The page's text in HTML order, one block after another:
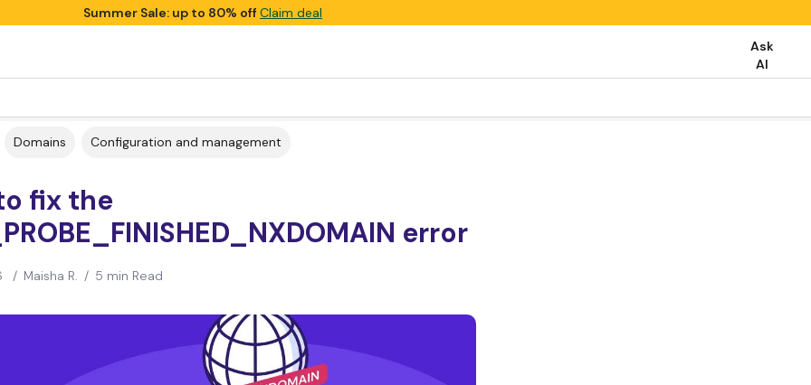
Summer Sale: up to 80% offClaim deal
Ask
AI
Domains Configuration and management
fix the
error
/ Maisha R. / 5 min Read